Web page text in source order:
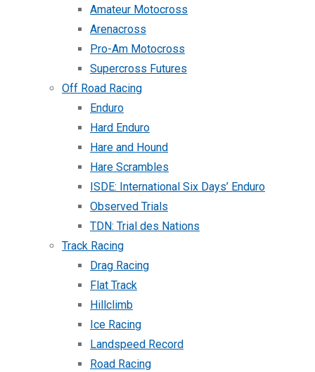
Amateur Motocross
Arenacross
Pro-Am Motocross
Supercross Futures
Off Road Racing
Enduro
Hard Enduro
Hare and Hound
Hare Scrambles
ISDE: International Six Days’ Enduro
Observed Trials
TDN: Trial des Nations
Track Racing
Drag Racing
Flat Track
Hillclimb
Ice Racing
Landspeed Record
Road Racing